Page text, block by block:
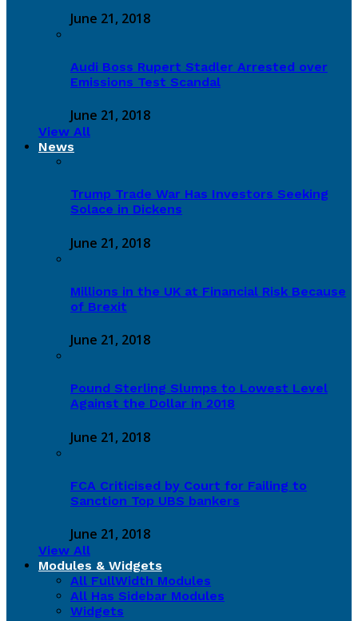
June 21, 2018
Audi Boss Rupert Stadler Arrested over
Emissions Test Scandal
June 21, 2018
View All
News
Trump Trade War Has Investors Seeking
Solace in Dickens
June 21, 2018
Millions in the UK at Financial Risk Because
of Brexit
June 21, 2018
Pound Sterling Slumps to Lowest Level
Against the Dollar in 2018
June 21, 2018
FCA Criticised by Court for Failing to
Sanction Top UBS bankers
June 21, 2018
View All
Modules & Widgets
All FullWidth Modules
All Has Sidebar Modules
Widgets